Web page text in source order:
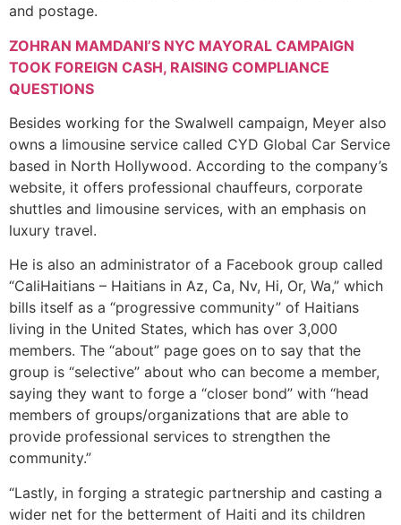
and postage.
ZOHRAN MAMDANI’S NYC MAYORAL CAMPAIGN
TOOK FOREIGN CASH, RAISING COMPLIANCE
QUESTIONS
Besides working for the Swalwell campaign, Meyer also
owns a limousine service called CYD Global Car Service
based in North Hollywood. According to the company’s
website, it offers professional chauffeurs, corporate
shuttles and limousine services, with an emphasis on
luxury travel.
He is also an administrator of a Facebook group called
“CaliHaitians – Haitians in Az, Ca, Nv, Hi, Or, Wa,” which
bills itself as a “progressive community” of Haitians
living in the United States, which has over 3,000
members. The “about” page goes on to say that the
group is “selective” about who can become a member,
saying they want to forge a “closer bond” with “head
members of groups/organizations that are able to
provide professional services to strengthen the
community.”
“Lastly, in forging a strategic partnership and casting a
wider net for the betterment of Haiti and its children